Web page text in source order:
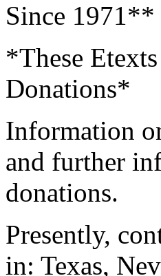
Since 1971**
*These
Donations*
Information
and further
donations.
Presently,
in: Texas,